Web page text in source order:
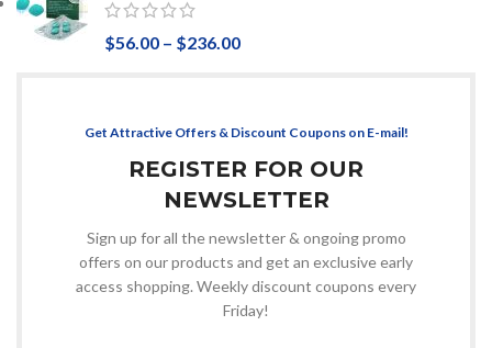
$56.00 – $236.00
Get Attractive Offers & Discount Coupons on E-mail!
REGISTER FOR OUR
NEWSLETTER
Sign up for all the newsletter & ongoing promo
offers on our products and get an exclusive early
access shopping. Weekly discount coupons every
Friday!